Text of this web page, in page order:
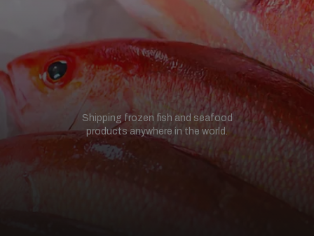
Shipping frozen fish and seafood
products anywhere in the world.